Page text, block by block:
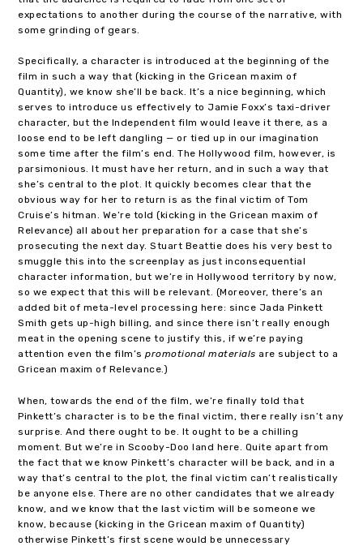
expectations to another during the course of the narrative, with
some grinding of gears.
Specifically, a character is introduced at the beginning of the
film in such a way that (kicking in the Gricean maxim of
Quantity), we know she’ll be back. It’s a nice beginning, which
serves to introduce us effectively to Jamie Foxx’s taxi-driver
character, but the Independent film would leave it there, as a
loose end to be left dangling — or tied up in our imagination
some time after the film’s end. The Hollywood film, however, is
parsimonious. It must have her return, and in such a way that
she’s central to the plot. It quickly becomes clear that the
obvious way for her to return is as the final victim of Tom
Cruise’s hitman. We’re told (kicking in the Gricean maxim of
Relevance) all about her preparation for a case that she’s
prosecuting the next day. Stuart Beattie does his very best to
smuggle this into the screenplay as just inconsequential
character information, but we’re in Hollywood territory by now,
so we expect that this will be relevant. (Moreover, there’s an
added bit of meta-level processing here: since Jada Pinkett
Smith gets up-high billing, and since there isn’t really enough
meat in the opening scene to justify this, if we’re paying
attention even the film’spromotional materials are subject to a
Gricean maxim of Relevance.)
When, towards the end of the film, we’re finally told that
Pinkett’s character is to be the final victim, there really isn’t any
surprise. And there ought to be. It ought to be a chilling
moment. But we’re in Scooby-Doo land here. Quite apart from
the fact that we know Pinkett’s character will be back, and in a
way that’s central to the plot, the final victim can’t realistically
be anyone else. There are no other candidates that we already
know, and we know that the last victim will be someone we
know, because (kicking in the Gricean maxim of Quantity)
otherwise Pinkett’s first scene would be unnecessary